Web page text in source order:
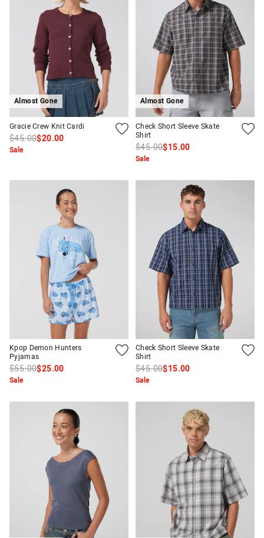
Almost Gone
Gracie Crew Knit Cardi
$45.00$20.00
Sale
Almost Gone
Check Short Sleeve Skate
Shirt
$45.00$15.00
Sale
Kpop Demon Hunters
Pyjamas
$55.00$25.00
Sale
Check Short Sleeve Skate
Shirt
$45.00$15.00
Sale